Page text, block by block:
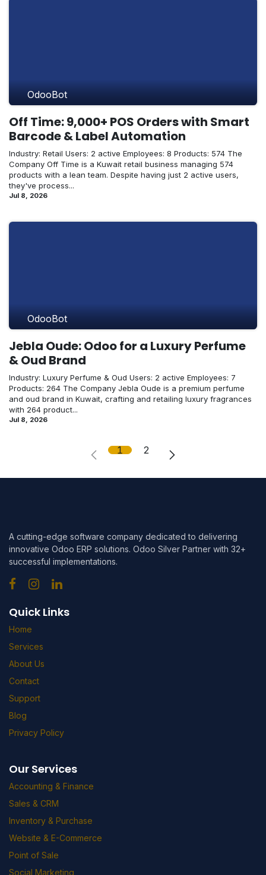
OdooBot
Off Time: 9,000+ POS Orders with Smart
Barcode & Label Automation
Industry: Retail Users: 2 active Employees: 8 Products: 574 The
Company Off Time is a Kuwait retail business managing 574
products with a lean team. Despite having just 2 active users,
they've process...
Jul 8, 2026
OdooBot
Jebla Oude: Odoo for a Luxury Perfume
& Oud Brand
Industry: Luxury Perfume & Oud Users: 2 active Employees: 7
Products: 264 The Company Jebla Oude is a premium perfume
and oud brand in Kuwait, crafting and retailing luxury fragrances
with 264 product...
Jul 8, 2026
1 2
A cutting-edge software company dedicated to delivering
innovative Odoo ERP solutions. Odoo Silver Partner with 32+
successful implementations.
Quick Links
Home
Services
About Us
Contact
Support
Blog
Privacy Policy
Our Services
Accounting & Finance
Sales & CRM
Inventory & Purchase
Website & E-Commerce
Point of Sale
Social Marketing